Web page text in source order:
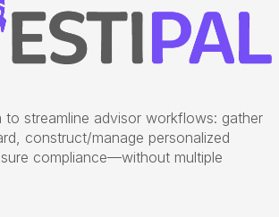
to streamline advisor workflows: gather
construct/manage personalized
compliance—without multiple